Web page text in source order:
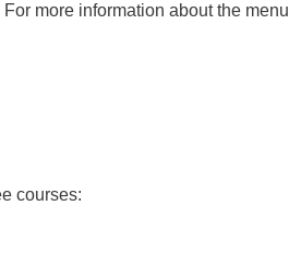
more information about the menu
courses: